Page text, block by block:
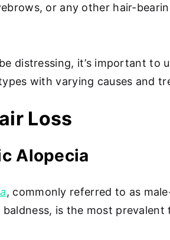
or any other hair-
distressing, it’s important to
with varying causes and
Loss
Alopecia
, commonly referred to as
is the most prevalent